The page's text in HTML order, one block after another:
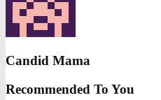
Candid Mama
Recommended To You